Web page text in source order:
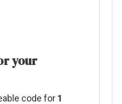
your
code for 1